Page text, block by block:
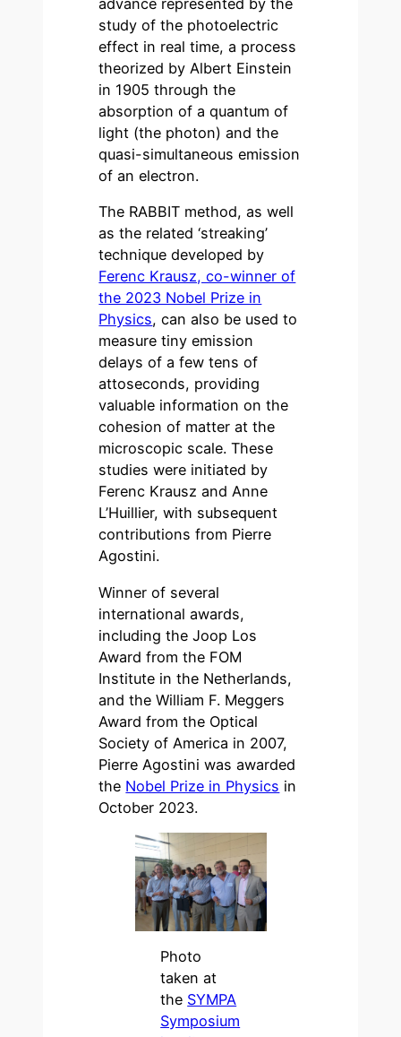
study of the photoelectric
effect in real time, a process
theorized by Albert Einstein
in 1905 through the
absorption of a quantum of
light (the photon) and the
quasi-simultaneous emission
of an electron.
The RABBIT method, as well
as the related ‘streaking’
technique developed by
Ferenc Krausz, co-winner of
the 2023 Nobel Prize in
Physics, can also be used to
measure tiny emission
delays of a few tens of
attoseconds, providing
valuable information on the
cohesion of matter at the
microscopic scale. These
studies were initiated by
Ferenc Krausz and Anne
L’Huillier, with subsequent
contributions from Pierre
Agostini.
Winner of several
international awards,
including the Joop Los
Award from the FOM
Institute in the Netherlands,
and the William F. Meggers
Award from the Optical
Society of America in 2007,
Pierre Agostini was awarded
the Nobel Prize in Physics in
October 2023.
Photo
taken at
the SYMPA
Symposium